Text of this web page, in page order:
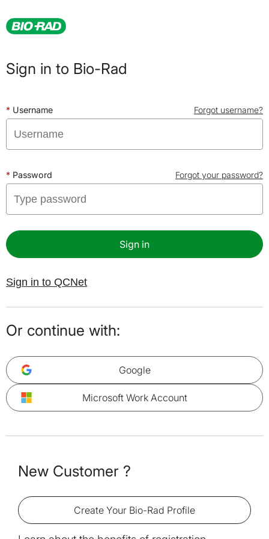
Sign in to Bio-Rad
Forgot username?
Username
Forgot your password?
Password
Sign in
Sign in to QCNet
Or continue with:
Google
Microsoft Work Account
New Customer ?
Create Your Bio-Rad Profile